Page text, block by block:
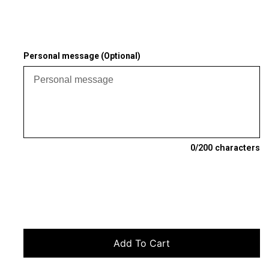
Personal message (Optional)
0/200 characters